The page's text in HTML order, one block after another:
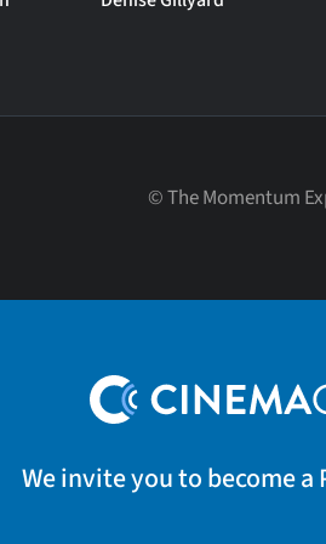
©The Momentum
We invite you to become